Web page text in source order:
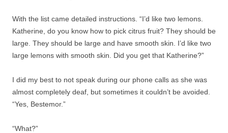
With the list came detailed instructions. “I’d like two lemons.
Katherine, do you know how to pick citrus fruit? They should be
large. They should be large and have smooth skin. I’d like two
large lemons with smooth skin. Did you get that Katherine?”
I did my best to not speak during our phone calls as she was
almost completely deaf, but sometimes it couldn’t be avoided.
“Yes, Bestemor.”
“What?”